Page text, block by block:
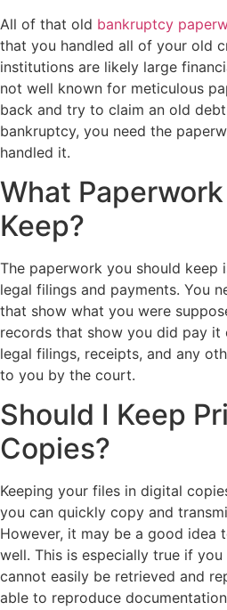
All of that old bankruptcy
that you handled all of your old
institutions are likely large
not well known for meticulous
back and try to claim an old
bankruptcy, you need the
handled it.
What
Keep?
The paperwork you should keep
legal filings and payments. You
that show what you were
records that show you did pay it
legal filings, receipts, and any
to you by the court.
Should I Keep
Copies?
Keeping your files in digital
you can quickly copy and
However, it may be a good idea
well. This is especially true if
cannot easily be retrieved and
able to reproduce